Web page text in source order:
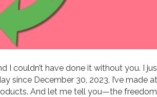
I couldn’t have done it without you. I
since December 30, 2023, I’ve made
And let me tell you—the